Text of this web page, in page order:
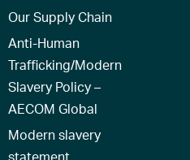
Our Supply Chain
Anti-Human
Trafficking/Modern
Slavery Policy –
AECOM Global
Modern slavery
statement